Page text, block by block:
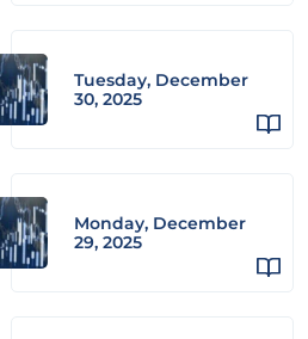
Tuesday, December
30, 2025
Monday, December
29, 2025